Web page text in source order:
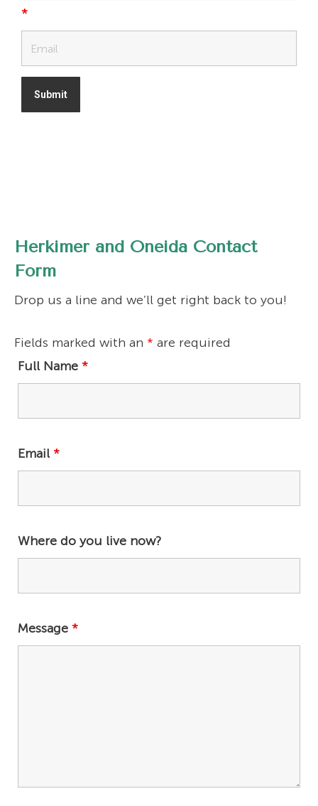
*
Herkimer and Oneida Contact
Form
Drop us a line and we’ll get right back to you!
Fields marked with an * are required
Full Name *
Email *
Where do you live now?
Message *